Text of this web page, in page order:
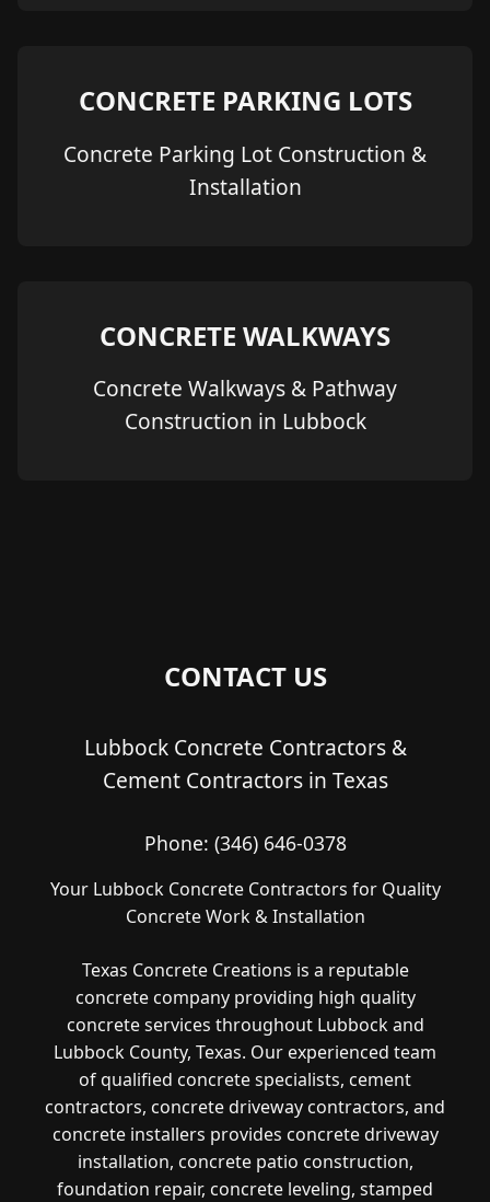
CONCRETE PARKING LOTS
Concrete Parking Lot Construction &
Installation
CONCRETE WALKWAYS
Concrete Walkways & Pathway
Construction in Lubbock
CONTACT US
Lubbock Concrete Contractors &
Cement Contractors in Texas
Phone: (346) 646-0378
Your Lubbock Concrete Contractors for Quality
Concrete Work & Installation
Texas Concrete Creations is a reputable
concrete company providing high quality
concrete services throughout Lubbock and
Lubbock County, Texas. Our experienced team
of qualified concrete specialists, cement
contractors, concrete driveway contractors, and
concrete installers provides concrete driveway
installation, concrete patio construction,
foundation repair, concrete leveling, stamped